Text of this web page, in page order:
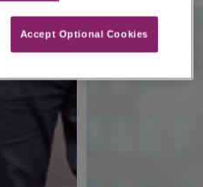
Accept Optional Cookies